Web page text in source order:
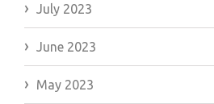
July 2023
June 2023
May 2023